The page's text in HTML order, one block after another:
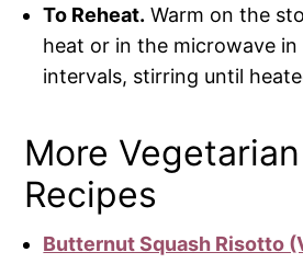
To Reheat. Warm on the
heat or in the microwave
intervals, stirring until
More
Recipes
Butternut Squash Risotto